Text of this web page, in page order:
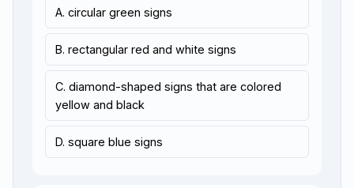
A. circular green signs
B. rectangular red and white signs
C. diamond-shaped signs that are colored
yellow and black
D. square blue signs